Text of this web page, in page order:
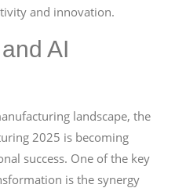
and innovation.
AI
landscape, the
2025 is becoming
success. One of the key
is the synergy